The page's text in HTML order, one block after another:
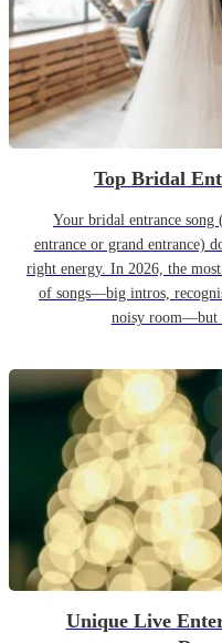
Top Bridal
Your bridal entrance song
entrance or grand entrance)
right energy. In 2026, the
of songs—big intros,
noisy room—but
Unique Live